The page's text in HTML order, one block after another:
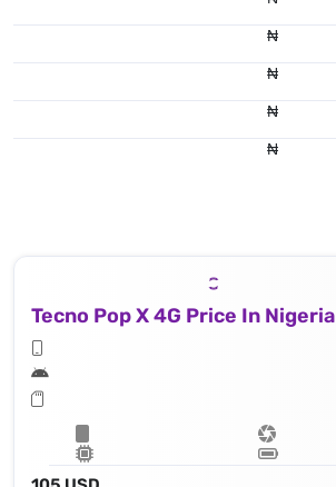
₦
₦
₦
₦
Tecno Pop X 4G Price In Nigeria